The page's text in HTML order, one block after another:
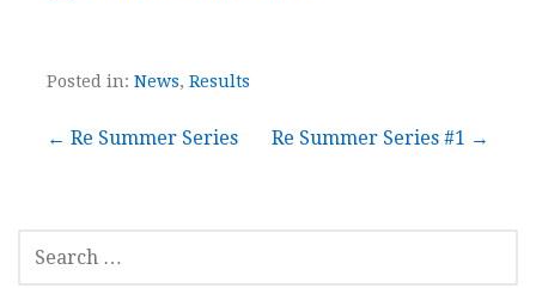
Posted in: News, Results
Post
← Re Summer Series Re Summer Series #1 →
SEARCH
FOR: